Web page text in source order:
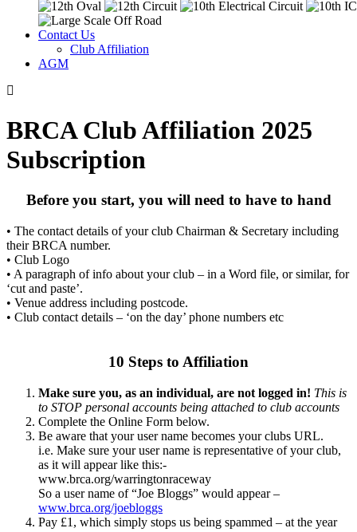
Contact Us
Club Affiliation
AGM
BRCA Club Affiliation 2025
Subscription
Before you start, you will need to have to hand
• The contact details of your club Chairman & Secretary including
their BRCA number.
• Club Logo
• A paragraph of info about your club – in a Word file, or similar, for
‘cut and paste’.
• Venue address including postcode.
• Club contact details – ‘on the day’ phone numbers etc
10 Steps to Affiliation
Make sure you, as an individual, are not logged in! This is
to STOP personal accounts being attached to club accounts
Complete the Online Form below.
Be aware that your user name becomes your clubs URL.
i.e. Make sure your user name is representative of your club,
as it will appear like this:-
www.brca.org/warringtonraceway
So a user name of “Joe Bloggs” would appear –
www.brca.org/joebloggs
Pay £1, which simply stops us being spammed – at the year